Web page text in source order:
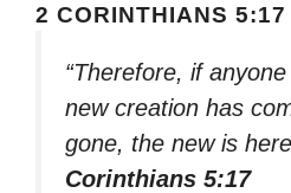
2 CORINTHIANS 5:17
“Therefore, if
new creation has
gone, the new is
Corinthians 5:17